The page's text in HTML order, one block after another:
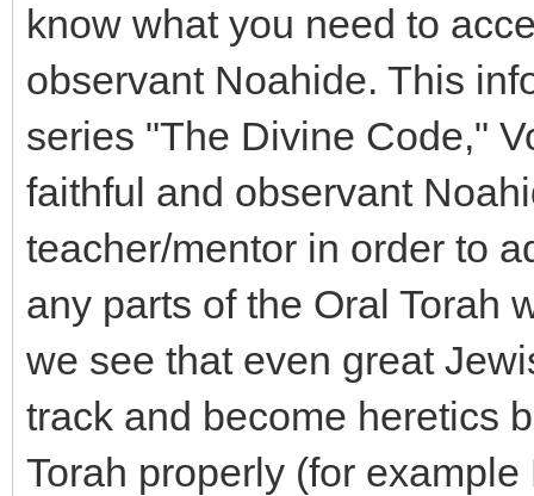
know what you need to
observant Noahide. This
series "The Divine Code,"
faithful and observant
teacher/mentor in order to
any parts of the Oral Torah
we see that even great
track and become heretics
Torah properly (for